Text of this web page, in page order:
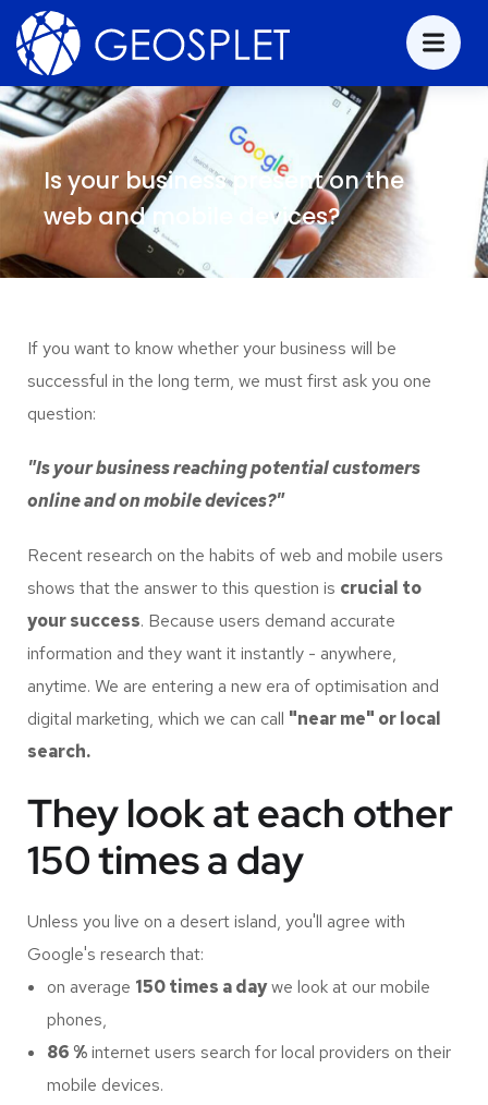
Is your business present on the
web and mobile devices?
If you want to know whether your business will be
successful in the long term, we must first ask you one
question:
"Is your business reaching potential customers
online and on mobile devices?"
Recent research on the habits of web and mobile users
shows that the answer to this question is crucial to
your success. Because users demand accurate
information and they want it instantly - anywhere,
anytime. We are entering a new era of optimisation and
digital marketing, which we can call "near me" or local
search.
They look at each other
150 times a day
Unless you live on a desert island, you'll agree with
Google's research that:
on average 150 times a daywe look at our mobile
phones,
86 %internet users search for local providers on their
mobile devices.